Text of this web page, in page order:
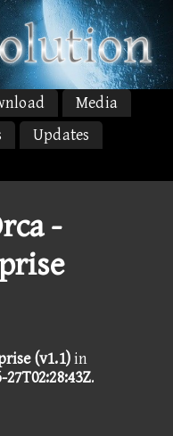
Media
Updates
-
(v1.1)in
27T02:28:43Z.